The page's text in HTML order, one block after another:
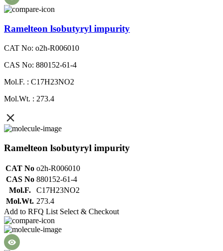
Ramelteon lsobutyryl impurity
CAT No: o2h-R006010
CAS No: 880152-61-4
Mol.F. : C17H23NO2
Mol.Wt. : 273.4
Ramelteon lsobutyryl impurity
CAT No o2h-R006010
CAS No 880152-61-4
Mol.F.
C17H23NO2
Mol.Wt. 273.4
Add to RFQ List Select & Checkout